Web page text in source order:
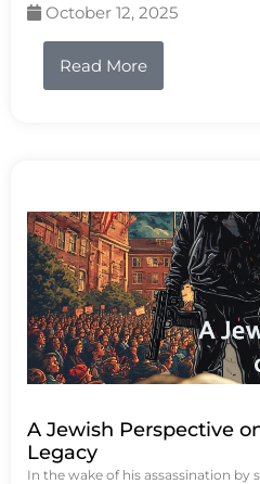
October 12, 2025
Read More
A Jewish Perspective
Legacy
In the wake of his assassination